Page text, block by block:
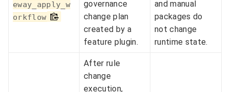
eway_apply_w
orkflow
governance
change plan
created by a
feature plugin.
and manual
packages do
not change
runtime state.
After rule
change
execution,